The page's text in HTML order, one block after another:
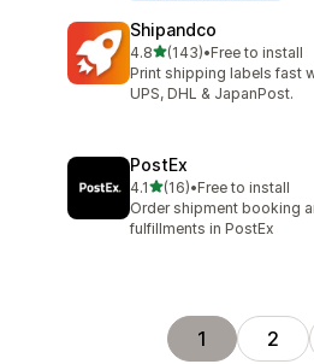
Shipandco
4.8out of 5 stars
(143)
143 total reviews
•Free to install
Print shipping labels fast
UPS, DHL & JapanPost.
PostEx
4.1out of 5 stars
(16)
16 total reviews
•Free to install
Order shipment booking
fulfillments in PostEx
1 2